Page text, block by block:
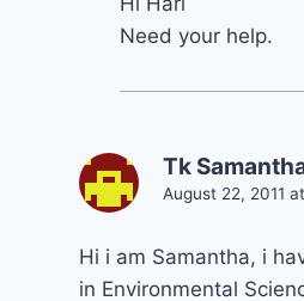
Need your help.
Tk
August 22, 2011
Hi i am Samantha, i
in Environmental